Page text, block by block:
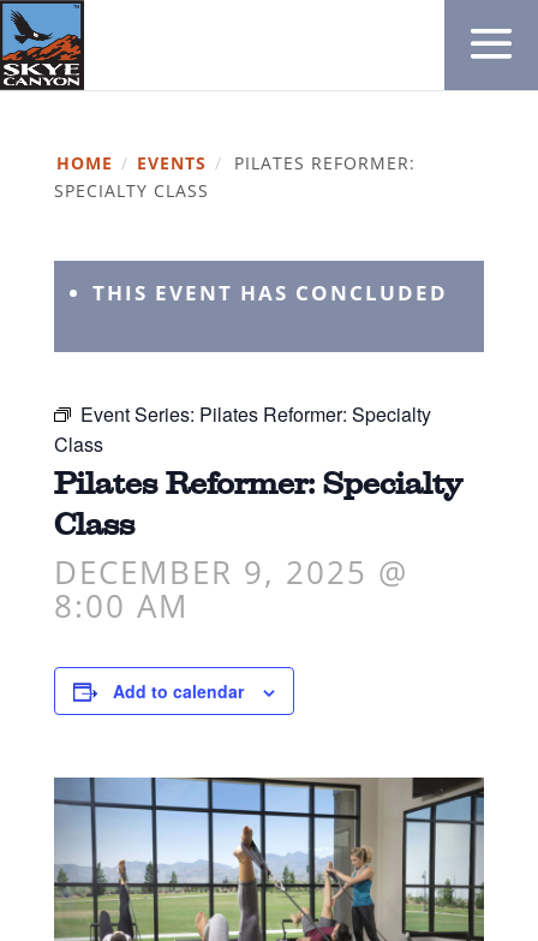
HOME / EVENTS /
PILATES REFORMER:
SPECIALTY CLASS
THIS EVENT HAS CONCLUDED
Event Series: Pilates Reformer: Specialty
Class
Pilates Reformer: Specialty
Class
DECEMBER 9, 2025 @
8:00 AM
Add to calendar